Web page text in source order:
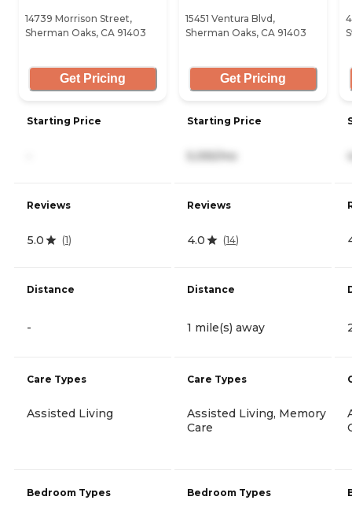
14739 Morrison Street,
Sherman Oaks, CA 91403
Get Pricing
Starting Price
Reviews
5.0 (1)
Distance
-
Care Types
Assisted Living
Bedroom Types
15451 Ventura Blvd,
Sherman Oaks, CA 91403
Get Pricing
Starting Price
5,055/mo
Reviews
4.0 (14)
Distance
1 mile(s) away
Care Types
Assisted Living, Memory
Care
Bedroom Types